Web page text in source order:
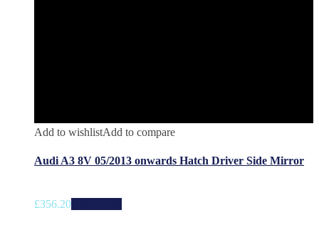
Add to wishlistAdd to compare
Audi A3 8V 05/2013 onwards Hatch Driver Side Mirror
£356.20